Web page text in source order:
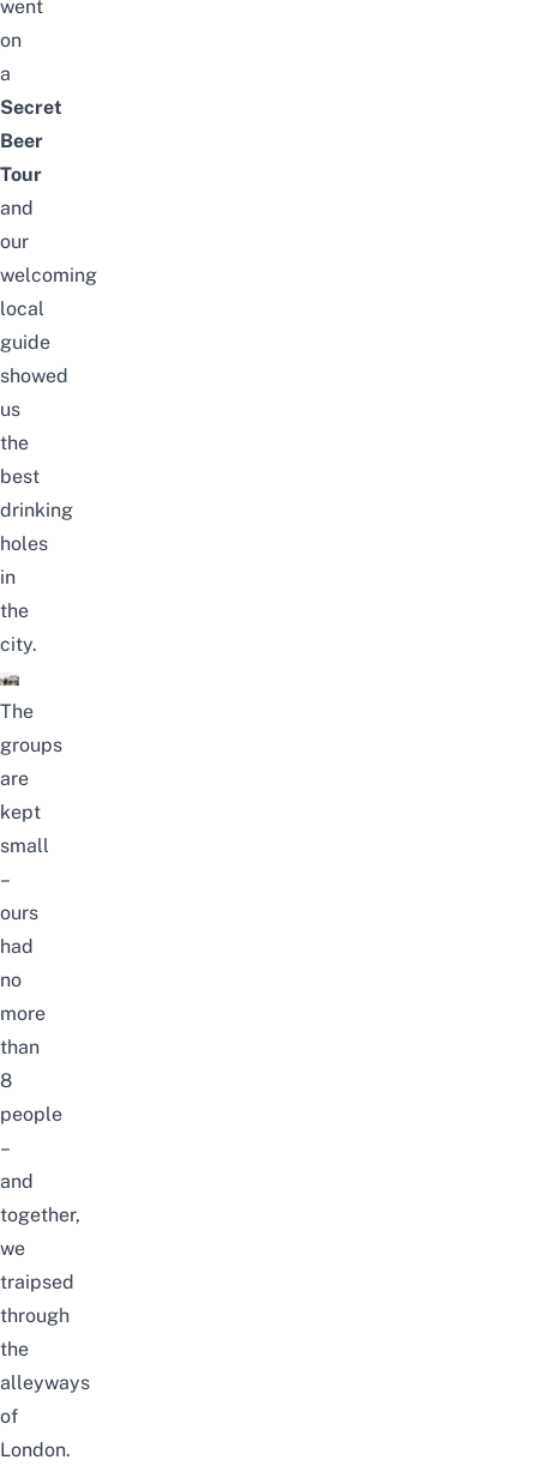
went
on
a
Secret
Beer
Tour
and
our
welcoming
local
guide
showed
us
the
best
drinking
holes
in
the
city.
The
groups
are
kept
small
–
ours
had
no
more
than
8
people
–
and
together,
we
traipsed
through
the
alleyways
of
London.